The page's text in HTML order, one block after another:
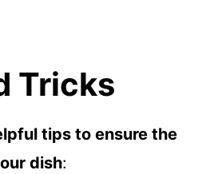
Tricks
tips to ensure the
dish: